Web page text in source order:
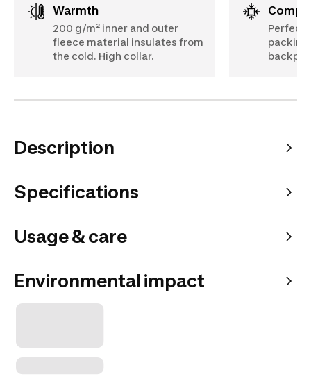
Warmth
200 g/m² inner and outer
fleece material insulates from
the cold. High collar.
Perfect
packing
Description
Specifications
Usage & care
Environmental impact